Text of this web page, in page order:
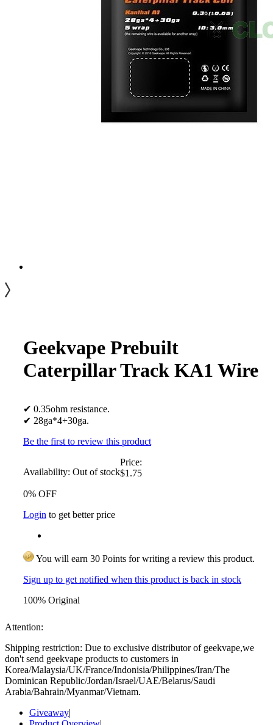
Geekvape Prebuilt
Caterpillar Track KA1 Wire
✔ 0.35ohm resistance.
✔ 28ga*4+30ga.
Be the first to review this product
Availability: Out of stock
Price:
$1.75
0% OFF
Login to get better price
You will earn 30 Points for writing a review this product.
Sign up to get notified when this product is back in stock
100% Original
Attention:
Shipping restriction: Due to exclusive distributor of geekvape,we
don't send geekvape products to customers in
Korea/Malaysia/UK/France/Indonisia/Philippines/Iran/The
Dominican Republic/Jordan/Israel/UAE/Belarus/Saudi
Arabia/Bahrain/Myanmar/Vietnam.
Giveaway|